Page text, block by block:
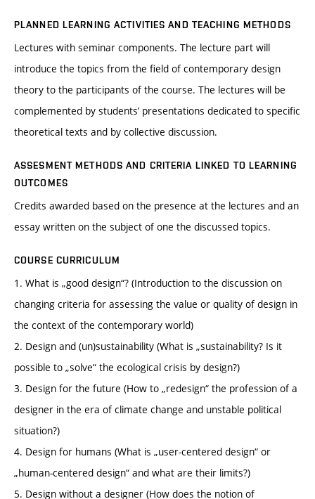
PLANNED LEARNING ACTIVITIES AND TEACHING METHODS
Lectures with seminar components. The lecture part will
introduce the topics from the field of contemporary design
theory to the participants of the course. The lectures will be
complemented by students’ presentations dedicated to specific
theoretical texts and by collective discussion.
ASSESMENT METHODS AND CRITERIA LINKED TO LEARNING
OUTCOMES
Credits awarded based on the presence at the lectures and an
essay written on the subject of one the discussed topics.
COURSE CURRICULUM
1. What is „good design“? (Introduction to the discussion on
changing criteria for assessing the value or quality of design in
the context of the contemporary world)
2. Design and (un)sustainability (What is „sustainability? Is it
possible to „solve“ the ecological crisis by design?)
3. Design for the future (How to „redesign“ the profession of a
designer in the era of climate change and unstable political
situation?)
4. Design for humans (What is „user-centered design“ or
„human-centered design“ and what are their limits?)
5. Design without a designer (How does the notion of